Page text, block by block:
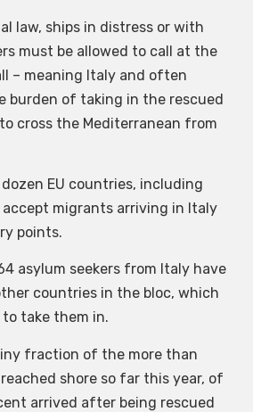
law, ships in distress or with
must be allowed to call at the
– meaning Italy and often
burden of taking in the rescued
cross the Mediterranean from
EU countries, including
accept migrants arriving in Italy
points.
asylum seekers from Italy have
countries in the bloc, which
take them in.
fraction of the more than
shore so far this year, of
arrived after being rescued